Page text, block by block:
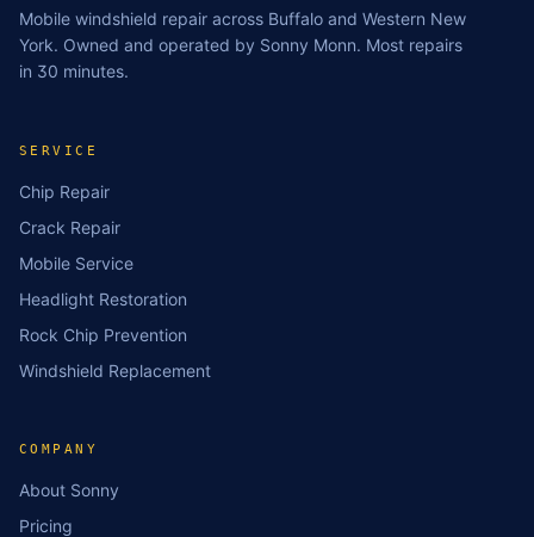
Mobile windshield repair across Buffalo and Western New
York. Owned and operated by Sonny Monn. Most repairs
in 30 minutes.
SERVICE
Chip Repair
Crack Repair
Mobile Service
Headlight Restoration
Rock Chip Prevention
Windshield Replacement
COMPANY
About Sonny
Pricing